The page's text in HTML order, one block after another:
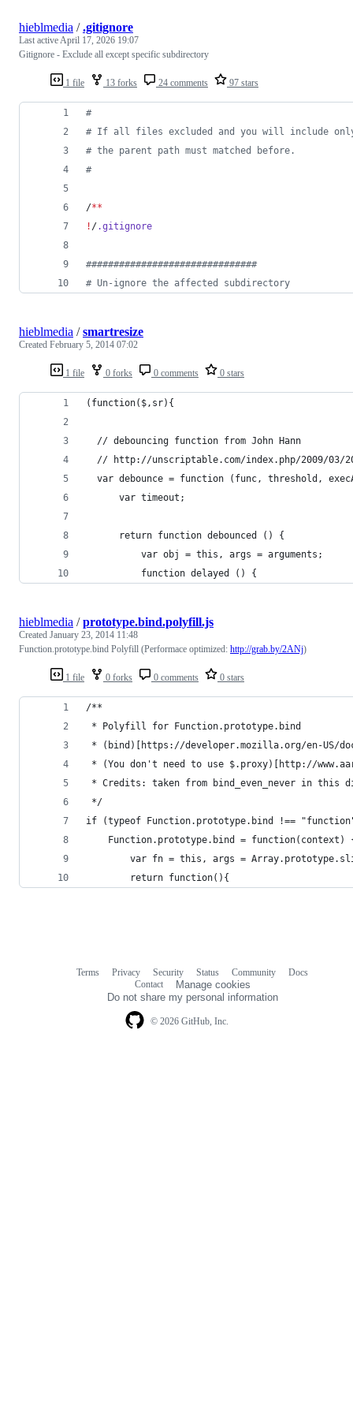
1 file 13 forks 24 comments 97 stars
hieblmedia /.gitignore
Last activeApril 17, 2026 19:07
Gitignore - Exclude all except specific subdirectory
#
# If all files excluded and you will include
# the parent path must matched before.
#
/**
! /.gitignore
###############################
# Un-ignore the affected subdirectory
1 file 0 forks 0 comments 0 stars
hieblmedia /smartresize
Created February 5, 2014 07:02
(function($,sr){
  // debouncing function from John Hann
// http://unscriptable.com/index.php/2009/03/
var debounce = function (func, threshold,
      var timeout;
      return function debounced () {
          var obj = this, args = arguments;
          function delayed () {
1 file 0 forks 0 comments 0 stars
hieblmedia /prototype.bind.polyfill.js
Created January 23, 2014 11:48
Function.prototype.bind Polyfill (Performace optimized: http://grab.by/2ANj)
/**
* Polyfill for Function.prototype.bind
* (bind)[https://developer.mozilla.org/en-US/
* (You don't need to use $.proxy)[http://
* Credits: taken from bind_even_never in this
*/
if (typeof Function.prototype.bind !==
Function.prototype.bind = function(context)
var fn = this, args =
		return function(){
© 2026 GitHub, Inc.
Terms Privacy Security Status Community
Docs
Contact
Manage cookies
Do not share my personal information